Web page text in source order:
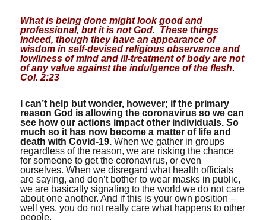
What is being done might look good and
professional, but it is not God. These things
indeed, though they have an appearance of
wisdom in self-devised religious observance and
lowliness of mind and ill-treatment of body are not
of any value against the indulgence of the flesh.
Col. 2:23
I can’t help but wonder, however; if the primary
reason God is allowing the coronavirus so we can
see how our actions impact other individuals. So
much so it has now become a matter of life and
death with Covid-19.When we gather in groups
regardless of the reason, we are risking the chance
for someone to get the coronavirus, or even
ourselves. When we disregard what health officials
are saying, and don’t bother to wear masks in public,
we are basically signaling to the world we do not care
about one another. And if this is your own position –
well yes, you do not really care what happens to other
people.